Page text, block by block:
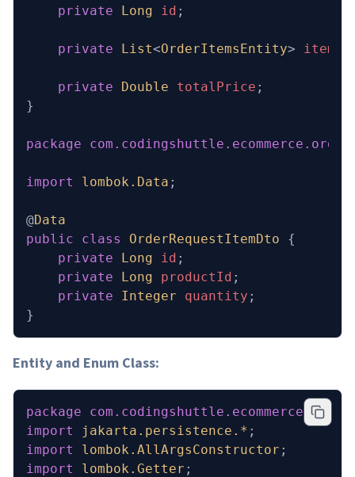
    private
Long id ;
    private
List<OrderItemsEntity> items
    private
Double totalPrice ;
}
package
import lombok.Data ;
@Data
public class OrderRequestItemDto {
    private
Long id ;
    private
Long productId ;
    private
Integer quantity ;
}
Entity and Enum Class:
package
import
jakarta.persistence.* ;
import
lombok.AllArgsConstructor ;
import
lombok.Getter ;